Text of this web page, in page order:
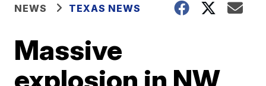
NEWS TEXAS NEWS
Massive